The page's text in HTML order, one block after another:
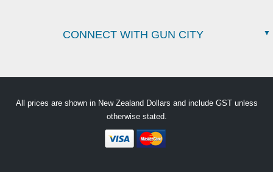
CONNECT WITH GUN CITY
All prices are shown in New Zealand Dollars and include GST unless
otherwise stated.